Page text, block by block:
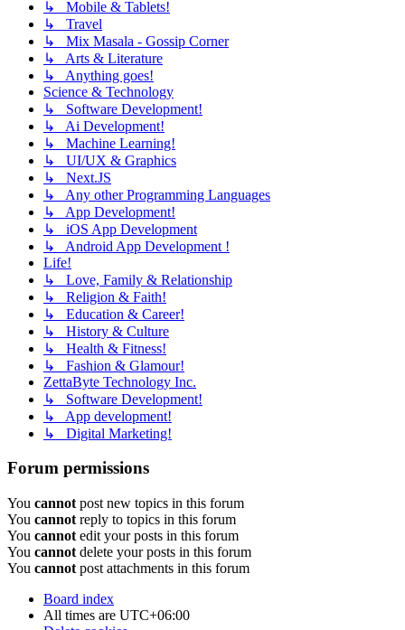
↳ Mobile & Tablets!
↳ Travel
↳ Mix Masala - Gossip Corner
↳ Arts & Literature
↳ Anything goes!
Science & Technology
↳ Software Development!
↳ Ai Development!
↳ Machine Learning!
↳ UI/UX & Graphics
↳ Next.JS
↳ Any other Programming Languages
↳ App Development!
↳ iOS App Development
↳ Android App Development !
Life!
↳ Love, Family & Relationship
↳ Religion & Faith!
↳ Education & Career!
↳ History & Culture
↳ Health & Fitness!
↳ Fashion & Glamour!
ZettaByte Technology Inc.
↳ Software Development!
↳ App development!
↳ Digital Marketing!
Forum permissions
You cannot post new topics in this forum
You cannot reply to topics in this forum
You cannot edit your posts in this forum
You cannot delete your posts in this forum
You cannot post attachments in this forum
Board index
All times are UTC+06:00